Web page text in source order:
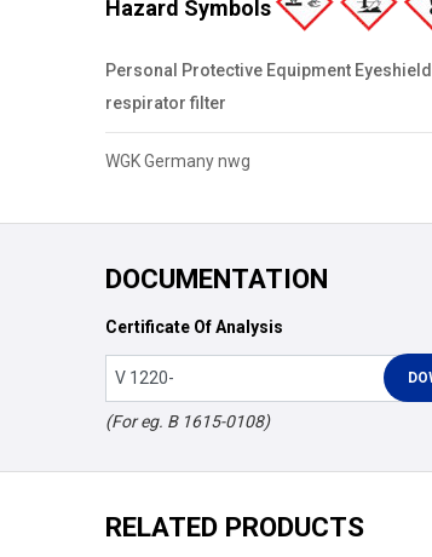
Hazard Symbols
Personal Protective Equipment
respirator filter
WGK Germany nwg
DOCUMENTATION
Certificate Of Analysis
(For eg. B 1615-0108)
RELATED PRODUCTS